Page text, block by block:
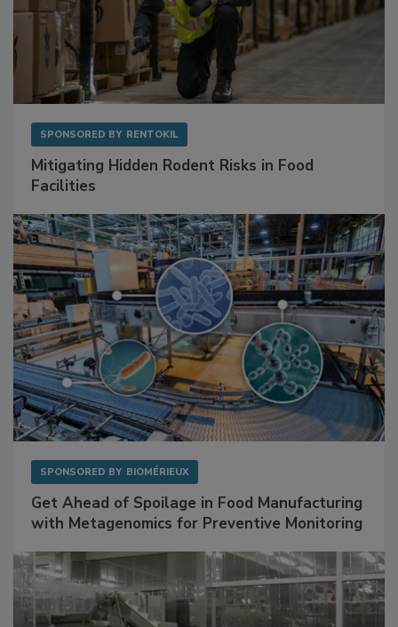
SPONSORED BY RENTOKIL
Facilities
SPONSORED BY BIOMÉRIEUX
with Metagenomics for Preventive Monitoring